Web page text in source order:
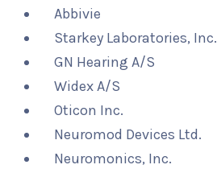
Abbivie
Starkey Laboratories, Inc.
GN Hearing A/S
Widex A/S
Oticon Inc.
Neuromod Devices Ltd.
Neuromonics, Inc.